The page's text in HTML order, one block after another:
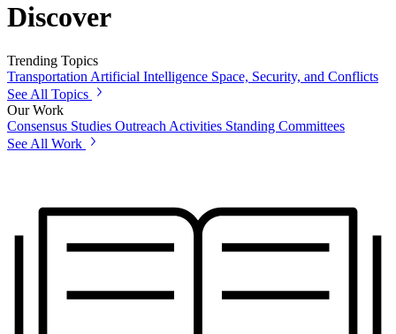
Discover
Trending Topics
Transportation Artificial Intelligence Space, Security, and Conflicts
See All Topics
Our Work
Consensus Studies Outreach Activities Standing Committees
See All Work